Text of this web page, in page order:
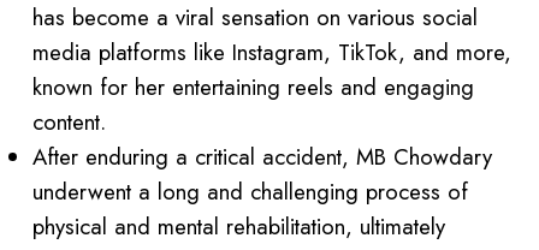
has become a viral sensation on various social
media platforms like Instagram, TikTok, and more,
known for her entertaining reels and engaging
content.
After enduring a critical accident, MB Chowdary
underwent a long and challenging process of
physical and mental rehabilitation, ultimately